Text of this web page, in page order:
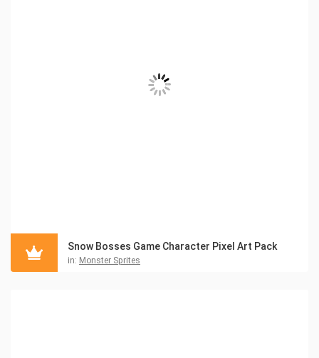
Snow Bosses Game Character Pixel Art Pack
in: Monster Sprites